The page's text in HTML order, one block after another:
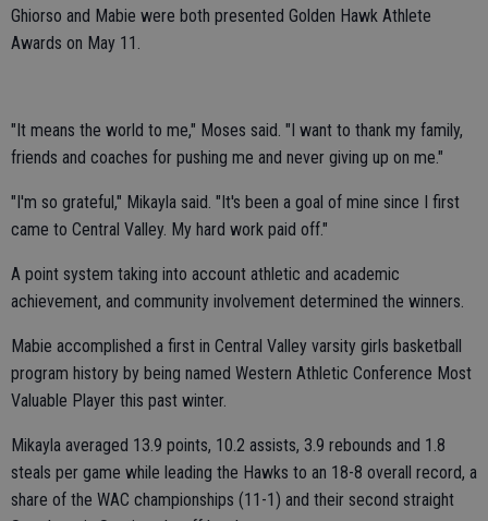
Ghiorso and Mabie were both presented Golden Hawk Athlete
Awards on May 11.
"It means the world to me," Moses said. "I want to thank my family,
friends and coaches for pushing me and never giving up on me."
"I'm so grateful," Mikayla said. "It's been a goal of mine since I first
came to Central Valley. My hard work paid off."
A point system taking into account athletic and academic
achievement, and community involvement determined the winners.
Mabie accomplished a first in Central Valley varsity girls basketball
program history by being named Western Athletic Conference Most
Valuable Player this past winter.
Mikayla averaged 13.9 points, 10.2 assists, 3.9 rebounds and 1.8
steals per game while leading the Hawks to an 18-8 overall record, a
share of the WAC championships (11-1) and their second straight